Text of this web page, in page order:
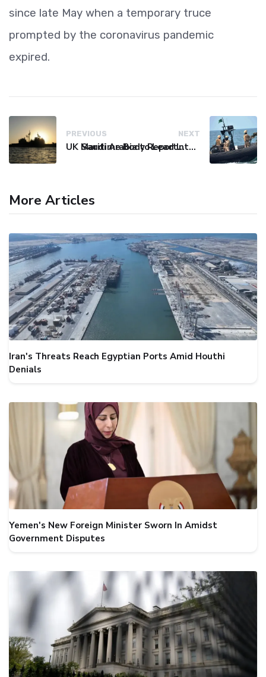
since late May when a temporary truce
prompted by the coronavirus pandemic
expired.
PREVIOUS
UK Maritime Body Reports Commercial Vessel Targeted Near Yemen
NEXT
Saudi Arabia to Lead International Maritime Security Coalition
More Articles
Iran's Threats Reach Egyptian Ports Amid Houthi
Denials
Yemen's New Foreign Minister Sworn In Amidst
Government Disputes